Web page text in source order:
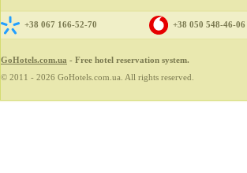
+38 067 166-52-70 +38 050 548-46-06
GoHotels.com.ua - Free hotel reservation system.
© 2011 - 2026 GoHotels.com.ua. All rights reserved.